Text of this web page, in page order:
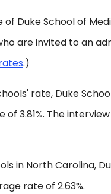
Duke School of
are invited to an
.)
rate, Duke
3.81%. The
in North Carolina,
rate of 2.63%.